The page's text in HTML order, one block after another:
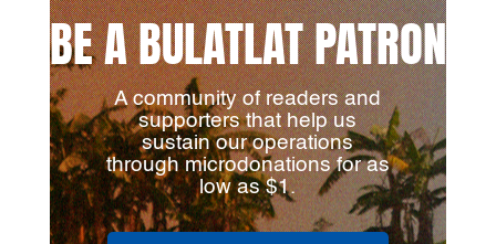
BE A BULATLAT PATRON
A community of readers and
supporters that help us
sustain our operations
through microdonations for as
low as $1.